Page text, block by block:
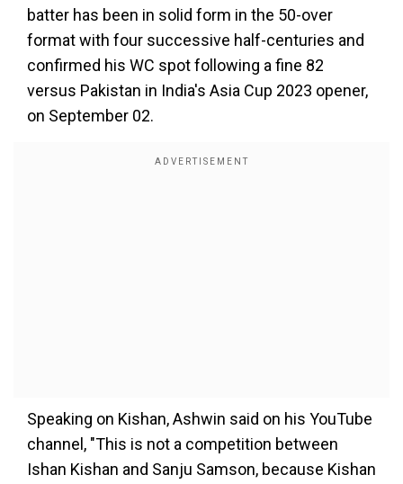
batter has been in solid form in the 50-over
format with four successive half-centuries and
confirmed his WC spot following a fine 82
versus Pakistan in India's Asia Cup 2023 opener,
on September 02.
Speaking on Kishan, Ashwin said on his YouTube
channel, "This is not a competition between
Ishan Kishan and Sanju Samson, because Kishan